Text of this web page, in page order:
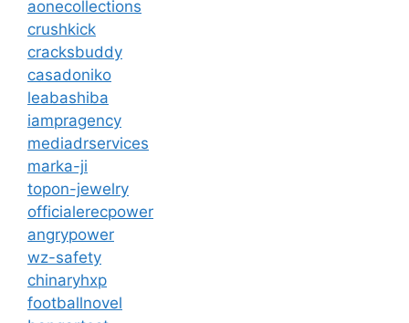
aonecollections
crushkick
cracksbuddy
casadoniko
leabashiba
iampragency
mediadrservices
marka-ji
topon-jewelry
officialerecpower
angrypower
wz-safety
chinaryhxp
footballnovel